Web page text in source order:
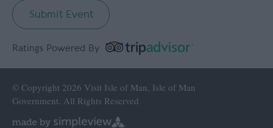
Submit Event
Ratings Powered By
© Copyright 2026 Visit Isle of Man, Isle of Man
Government. All Rights Reserved